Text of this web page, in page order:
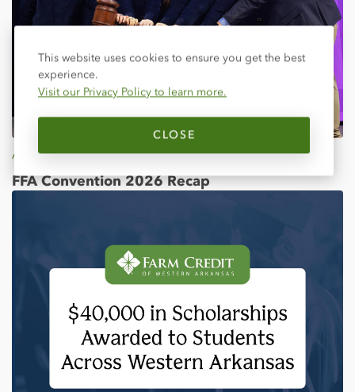
Close
This website uses cookies to ensure you get the best
experience.
Visit our Privacy Policy to learn more.
CLOSE
Apr 25, 2026
FFA Convention 2026 Recap